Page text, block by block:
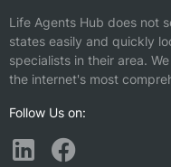
Life Agents Hub does not
states easily and quickly
specialists in their area.
the internet's most
Follow Us on: